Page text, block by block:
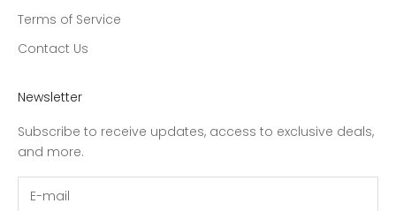
Terms of Service
Contact Us
Newsletter
Subscribe to receive updates, access to exclusive deals,
and more.